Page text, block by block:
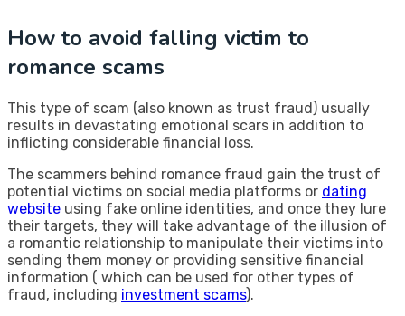
How to avoid falling victim to
romance scams
This type of scam (also known as trust fraud) usually
results in devastating emotional scars in addition to
inflicting considerable financial loss.
The scammers behind romance fraud gain the trust of
potential victims on social media platforms or dating
website using fake online identities, and once they lure
their targets, they will take advantage of the illusion of
a romantic relationship to manipulate their victims into
sending them money or providing sensitive financial
information ( which can be used for other types of
fraud, including investment scams).